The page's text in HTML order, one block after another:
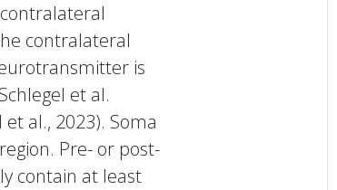
contralateral
is
et al.
al., 2023). Soma
Pre- or post-
contain at least